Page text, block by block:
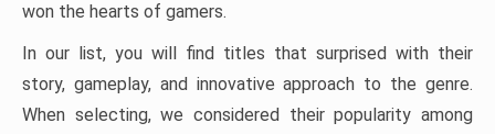
won the hearts of gamers.
In our list, you will find titles that surprised with their
story, gameplay, and innovative approach to the genre.
When selecting, we considered their popularity among